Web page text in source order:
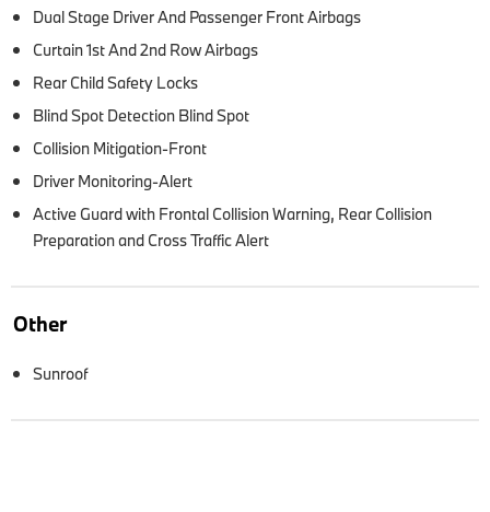
Dual Stage Driver And Passenger Front Airbags
Curtain 1st And 2nd Row Airbags
Rear Child Safety Locks
Blind Spot Detection Blind Spot
Collision Mitigation-Front
Driver Monitoring-Alert
Active Guard with Frontal Collision Warning, Rear Collision
Preparation and Cross Traffic Alert
Other
Sunroof